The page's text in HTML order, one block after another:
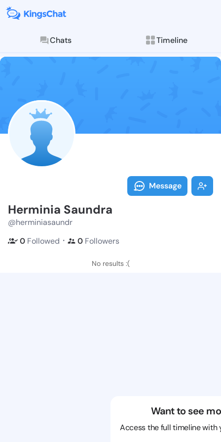
Chats Timeline
Follow
Explore posts &
Message
Herminia Saundra
@herminiasaundr
0 Followed ・ 0 Followers
No results :(
Want to see
Access the full timeline with